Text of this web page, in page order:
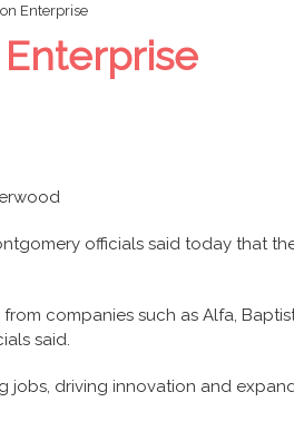
Enterprise
officials said today that
companies such as Alfa,
said.
jobs, driving innovation and